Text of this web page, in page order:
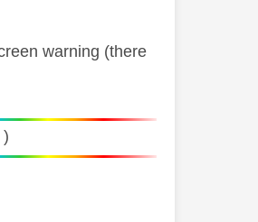
warning (there